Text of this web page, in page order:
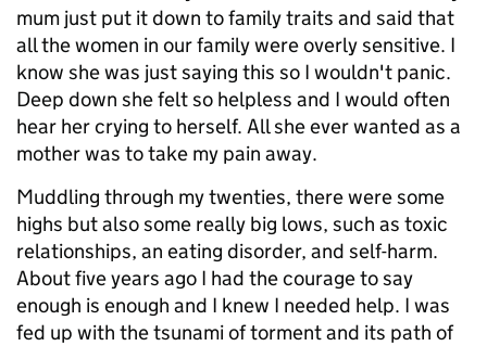
mum just put it down to family traits and said that
all the women in our family were overly sensitive. I
know she was just saying this so I wouldn't panic.
Deep down she felt so helpless and I would often
hear her crying to herself. All she ever wanted as a
mother was to take my pain away.
Muddling through my twenties, there were some
highs but also some really big lows, such as toxic
relationships, an eating disorder, and self-harm.
About five years ago I had the courage to say
enough is enough and I knew I needed help. I was
fed up with the tsunami of torment and its path of